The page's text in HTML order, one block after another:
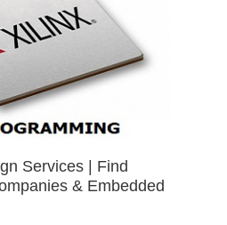
Services | Find
& Embedded